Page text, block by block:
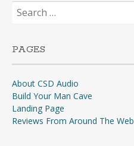
Search
for:
PAGES
About CSD Audio
Build Your Man Cave
Landing Page
Reviews From Around The Web